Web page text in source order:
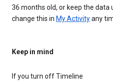
36 months old, or keep the data
change this in My Activityany
Keep in mind
If you turn off Timeline